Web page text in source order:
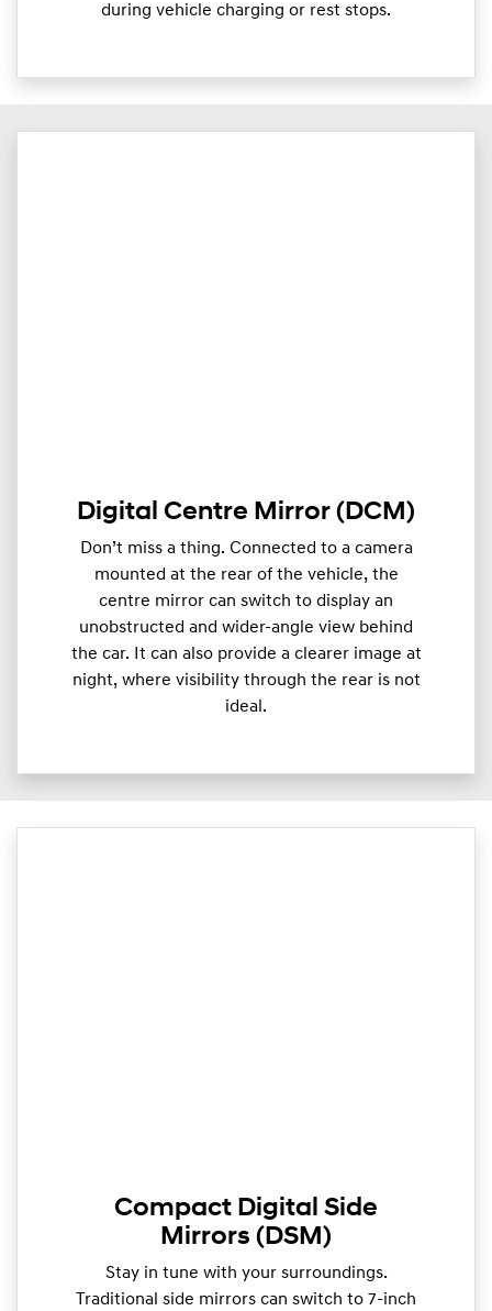
during vehicle charging or rest stops.
Digital Centre Mirror (DCM)
Don’t miss a thing. Connected to a camera
mounted at the rear of the vehicle, the
centre mirror can switch to display an
unobstructed and wider-angle view behind
the car. It can also provide a clearer image at
night, where visibility through the rear is not
ideal.
Compact Digital Side
Mirrors (DSM)
Stay in tune with your surroundings.
Traditional side mirrors can switch to 7-inch